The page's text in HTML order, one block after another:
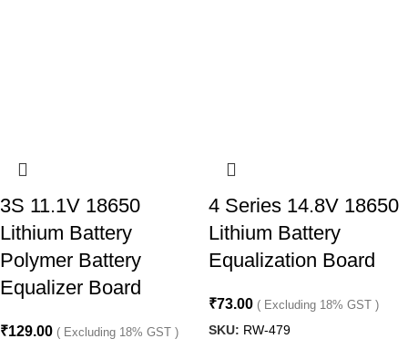
3S 11.1V 18650
Lithium Battery
Polymer Battery
Equalizer Board
₹129.00 ( Excluding 18% GST )
4 Series 14.8V 18650
Lithium Battery
Equalization Board
₹73.00 ( Excluding 18% GST )
SKU: RW-479